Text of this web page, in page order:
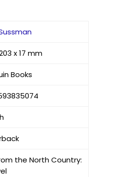
x 17 mm
Books
the North Country: